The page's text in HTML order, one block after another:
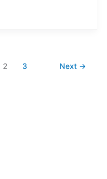
2 3 Next →